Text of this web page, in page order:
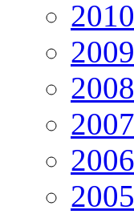
2010
2009
2008
2007
2006
2005